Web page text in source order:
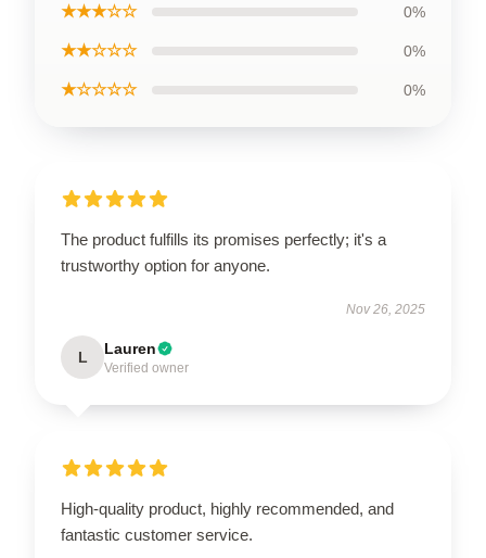
★★★☆☆ 0%
★★☆☆☆ 0%
★☆☆☆☆ 0%
The product fulfills its promises perfectly; it's a
trustworthy option for anyone.
Nov 26, 2025
L Lauren
Verified owner
High-quality product, highly recommended, and
fantastic customer service.